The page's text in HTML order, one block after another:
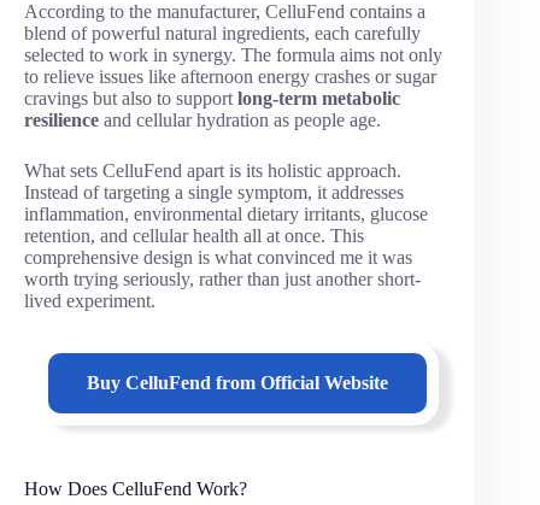
According to the manufacturer, CelluFend contains a
blend of powerful natural ingredients, each carefully
selected to work in synergy. The formula aims not only
to relieve issues like afternoon energy crashes or sugar
cravings but also to support long-term metabolic
resilience and cellular hydration as people age.
What sets CelluFend apart is its holistic approach.
Instead of targeting a single symptom, it addresses
inflammation, environmental dietary irritants, glucose
retention, and cellular health all at once. This
comprehensive design is what convinced me it was
worth trying seriously, rather than just another short-
lived experiment.
BuyCelluFend from Official Website
How Does CelluFend Work?